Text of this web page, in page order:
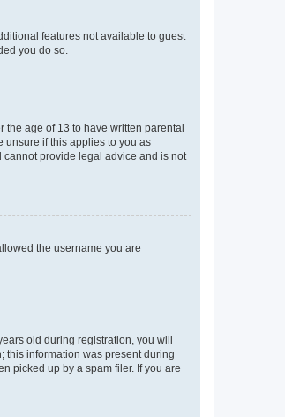
features not available to guest
you do so.
the age of 13 to have written parental
unsure if this applies to you as
cannot provide legal advice and is not
the username you are
old during registration, you will
this information was present during
picked up by a spam filer. If you are